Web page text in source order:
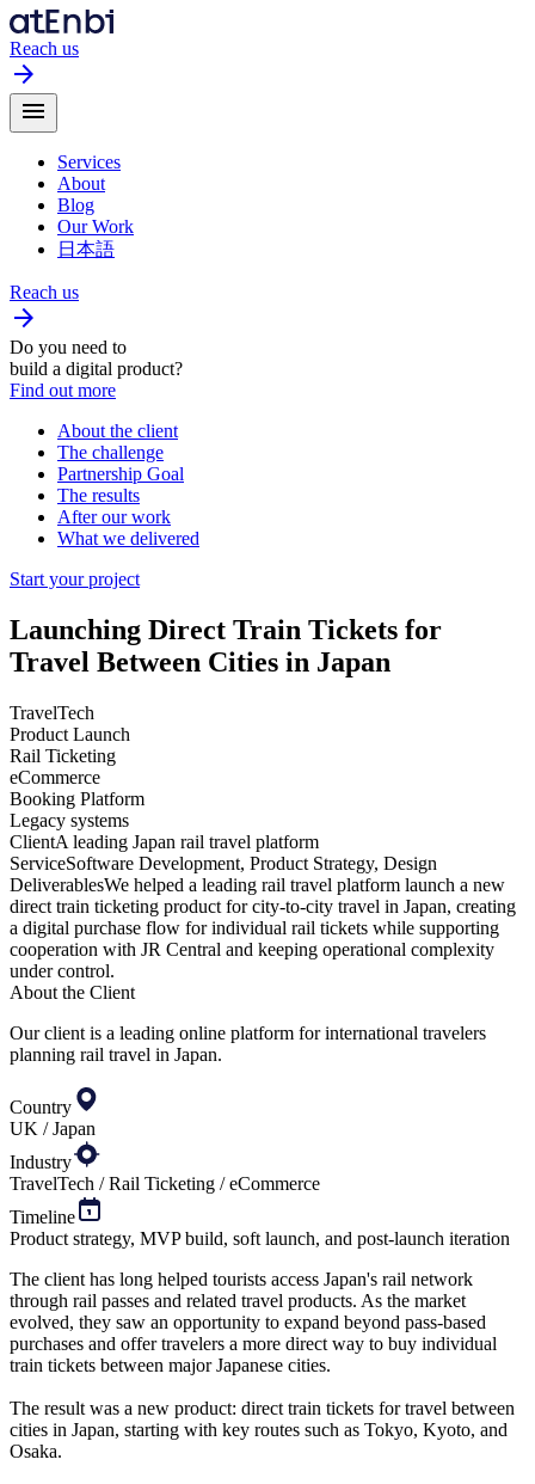
Reach us
arrow_forward
menu
Services
About
Blog
Our Work
日本語
Reach us
arrow_forward
Do you need to
build a digital product?
Find out more
About the client
The challenge
Partnership Goal
The results
After our work
What we delivered
Start your project
Launching Direct Train Tickets for
Travel Between Cities in Japan
TravelTech
Product Launch
Rail Ticketing
eCommerce
Booking Platform
Legacy systems
ClientA leading Japan rail travel platform
ServiceSoftware Development, Product Strategy, Design
DeliverablesWe helped a leading rail travel platform launch a new
direct train ticketing product for city-to-city travel in Japan, creating
a digital purchase flow for individual rail tickets while supporting
cooperation with JR Central and keeping operational complexity
under control.
About the Client
Our client is a leading online platform for international travelers
planning rail travel in Japan.
Country
UK / Japan
Industry
TravelTech / Rail Ticketing / eCommerce
Timeline
Product strategy, MVP build, soft launch, and post-launch iteration
The client has long helped tourists access Japan's rail network
through rail passes and related travel products. As the market
evolved, they saw an opportunity to expand beyond pass-based
purchases and offer travelers a more direct way to buy individual
train tickets between major Japanese cities.
The result was a new product: direct train tickets for travel between
cities in Japan, starting with key routes such as Tokyo, Kyoto, and
Osaka.